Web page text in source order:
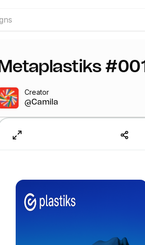
Metaplastiks #001
Creator
@Camila